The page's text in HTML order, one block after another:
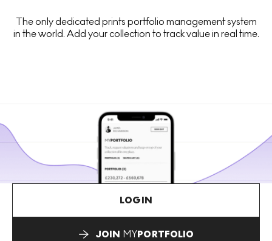
The only dedicated prints portfolio management system
in the world. Add your collection to track value in real time.
LOGIN
JOIN MYPORTFOLIO